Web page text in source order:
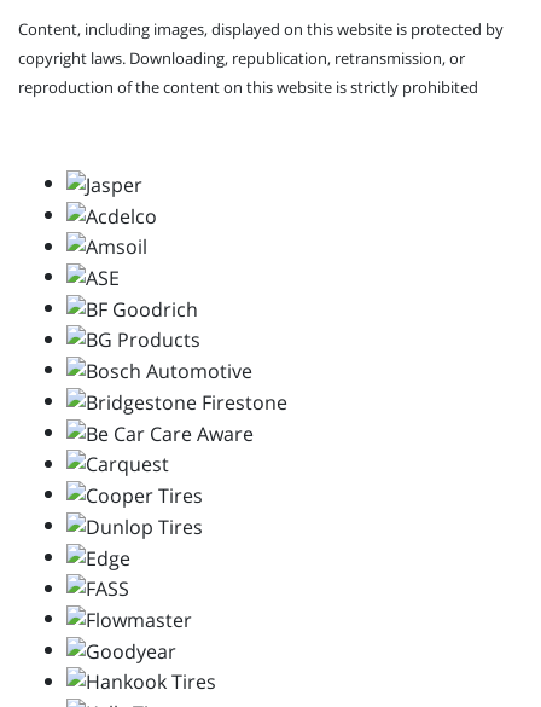
Content, including images, displayed on this website is protected by
copyright laws. Downloading, republication, retransmission, or
reproduction of the content on this website is strictly prohibited